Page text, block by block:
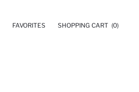
FAVORITES SHOPPING CART (0)